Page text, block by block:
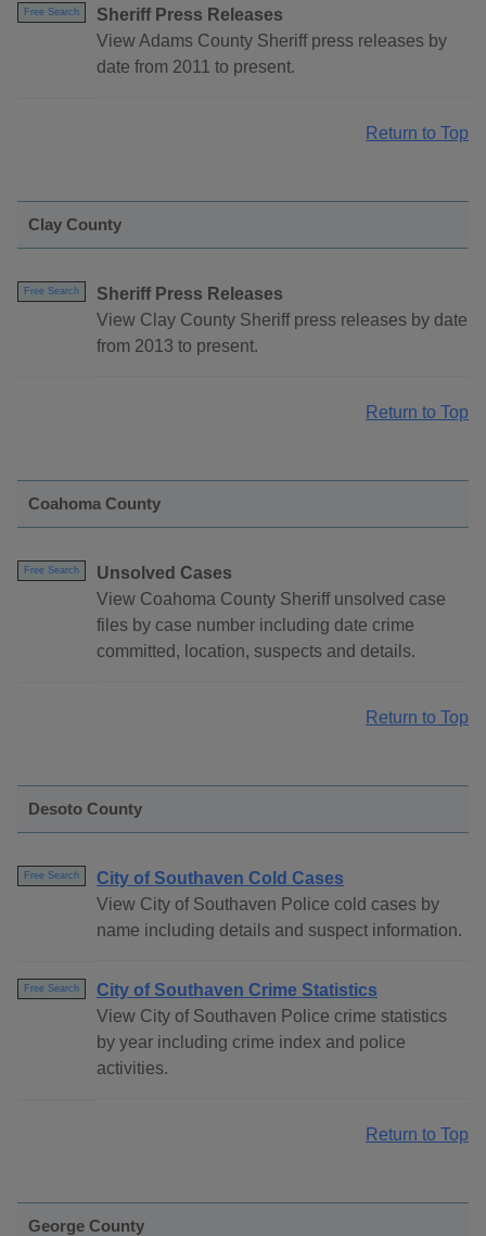
Free Search
Sheriff Press Releases
View Adams County Sheriff press releases by
date from 2011 to present.
Return to Top
Clay County
Free Search
Sheriff Press Releases
View Clay County Sheriff press releases by date
from 2013 to present.
Return to Top
Coahoma County
Free Search
Unsolved Cases
View Coahoma County Sheriff unsolved case
files by case number including date crime
committed, location, suspects and details.
Return to Top
Desoto County
Free Search
City of Southaven Cold Cases
View City of Southaven Police cold cases by
name including details and suspect information.
Free Search
City of Southaven Crime Statistics
View City of Southaven Police crime statistics
by year including crime index and police
activities.
Return to Top
George County